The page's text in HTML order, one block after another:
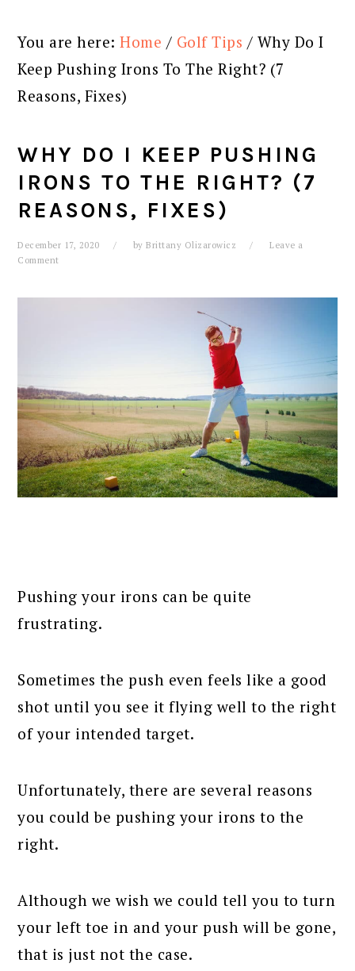
You are here:Home / Golf Tips / Why Do I
Keep Pushing Irons To The Right? (7
Reasons, Fixes)
WHY DO I KEEP PUSHING
IRONS TO THE RIGHT? (7
REASONS, FIXES)
December 17, 2020 byBrittany Olizarowicz
Leave a
Comment
Pushing your irons can be quite
frustrating.
Sometimes the push even feels like a good
shot until you see it flying well to the right
of your intended target.
Unfortunately, there are several reasons
you could be pushing your irons to the
right.
Although we wish we could tell you to turn
your left toe in and your push will be gone,
that is just not the case.